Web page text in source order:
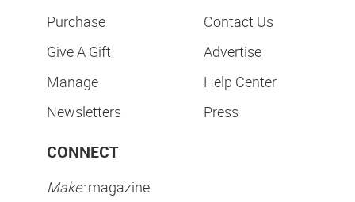
Purchase
Give A Gift
Manage
Newsletters
Contact Us
Advertise
Help Center
Press
CONNECT
Make:magazine